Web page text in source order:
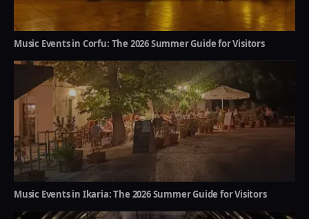
Music Events in Corfu: The 2026 Summer Guide for Visitors
Music Events in Ikaria: The 2026 Summer Guide for Visitors